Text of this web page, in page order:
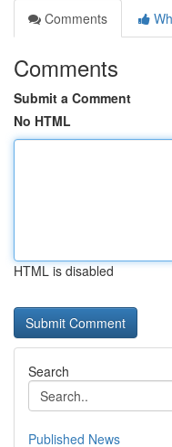
Comments
Comments
Submit a Comment
No HTML
HTML is disabled
Search
Published News